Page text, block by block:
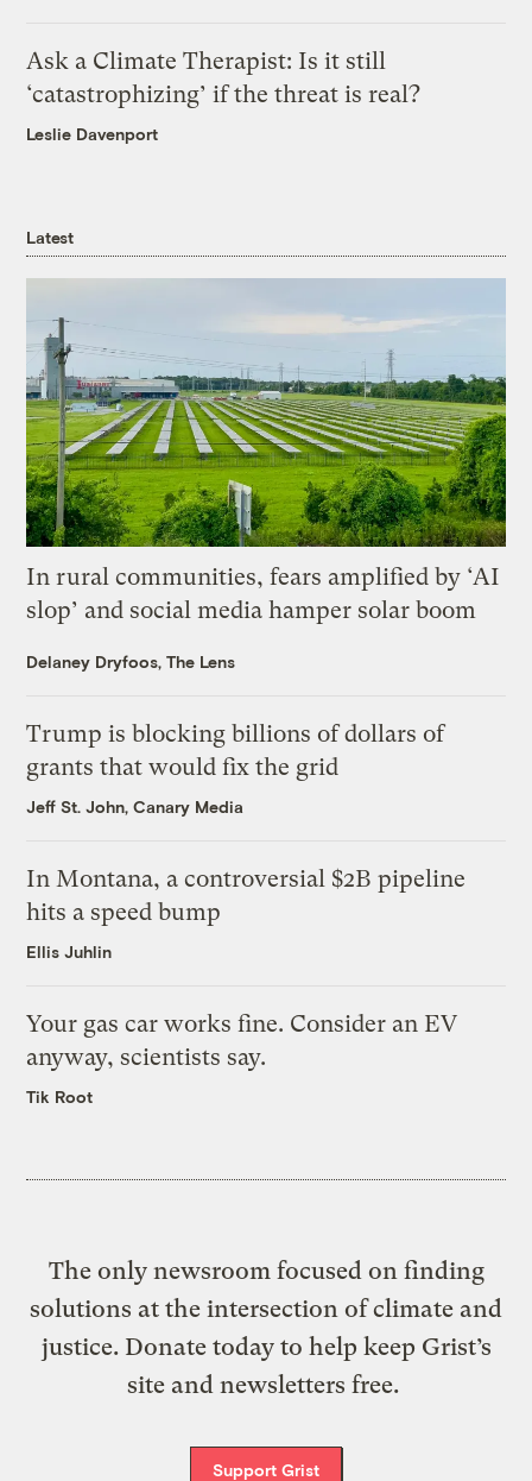
Ask a Climate Therapist: Is it still
‘catastrophizing’ if the threat is real?
Leslie Davenport
Latest
In rural communities, fears amplified by ‘AI
slop’ and social media hamper solar boom
Delaney Dryfoos, The Lens
Trump is blocking billions of dollars of
grants that would fix the grid
Jeff St. John, Canary Media
In Montana, a controversial $2B pipeline
hits a speed bump
Ellis Juhlin
Your gas car works fine. Consider an EV
anyway, scientists say.
Tik Root
The only newsroom focused on finding
solutions at the intersection of climate and
justice. Donate today to help keep Grist’s
site and newsletters free.
Support Grist